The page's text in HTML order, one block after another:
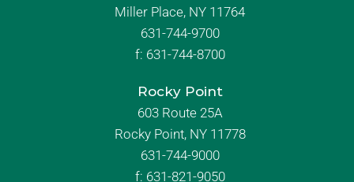
Miller Place, NY 11764
631-744-9700
f: 631-744-8700
Rocky Point
603 Route 25A
Rocky Point, NY 11778
631-744-9000
f: 631-821-9050